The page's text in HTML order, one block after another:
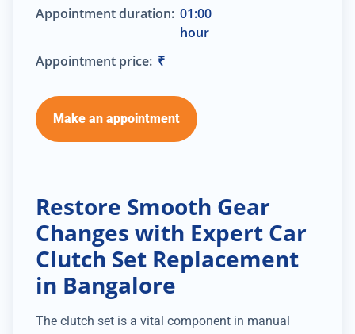
Appointment duration: 01:00
hour
Appointment price: ₹
Make an appointment
Restore Smooth Gear
Changes with Expert Car
Clutch Set Replacement
in Bangalore
The clutch set is a vital component in manual